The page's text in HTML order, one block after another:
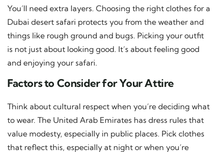
You’ll need extra layers. Choosing the right clothes for a
Dubai desert safari protects you from the weather and
things like rough ground and bugs. Picking your outfit
is not just about looking good. It’s about feeling good
and enjoying your safari.
Factors to Consider for Your Attire
Think about cultural respect when you’re deciding what
to wear. The United Arab Emirates has dress rules that
value modesty, especially in public places. Pick clothes
that reflect this, especially at night or when you’re